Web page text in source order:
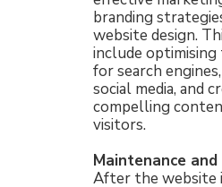
branding
website design.
include
for search
social media, and
compelling
visitors.
Maintenance
After the website